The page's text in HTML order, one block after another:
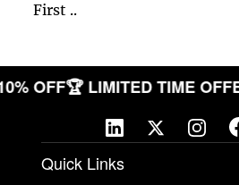
First ..
OFF🏆 LIMITED TIME
Quick Links